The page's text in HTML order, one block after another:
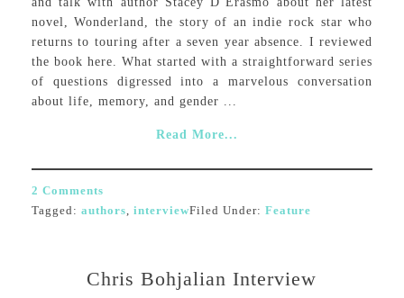
novel, Wonderland, the story of an indie rock star who
returns to touring after a seven year absence. I reviewed
the book here. What started with a straightforward series
of questions digressed into a marvelous conversation
about life, memory, and gender ...
Read More...
2 Comments
Filed Under: Feature
Tagged: authors interview
Chris Bohjalian Interview